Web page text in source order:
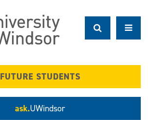
FUTURE STUDENTS
ask.UWindsor